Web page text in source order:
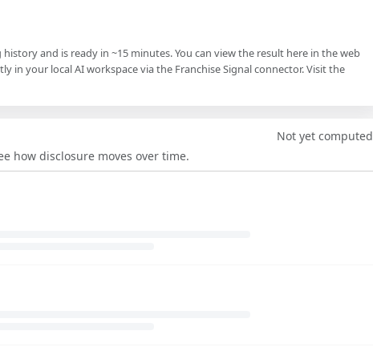
and is ready in ~15 minutes. You can view the result here in the web
your local AI workspace via the Franchise Signal connector. Visit the
how disclosure moves over time.
Not yet computed